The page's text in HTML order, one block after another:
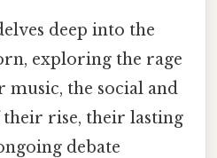
deep into the
exploring the rage
music, the social and
rise, their lasting
debate